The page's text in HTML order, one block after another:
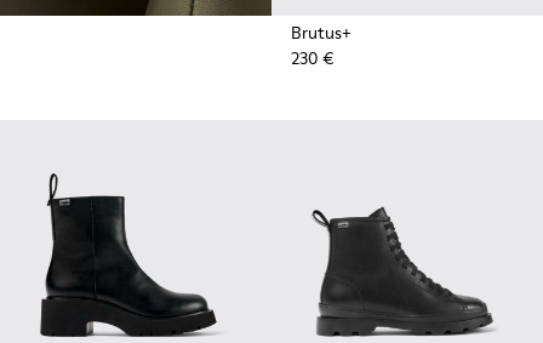
Brutus+
230 €